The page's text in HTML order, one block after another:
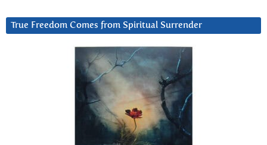
True Freedom Comes from Spiritual Surrender